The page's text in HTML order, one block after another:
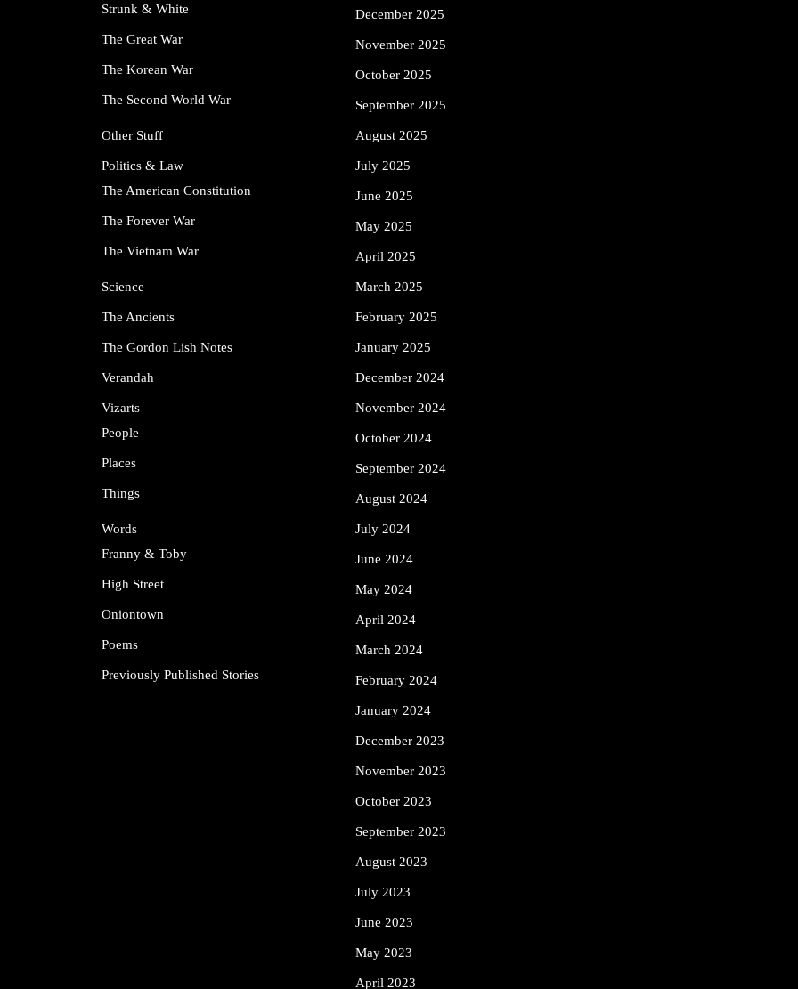
Strunk & White
The Great War
The Korean War
The Second World War
Other Stuff
Politics & Law
The American Constitution
The Forever War
The Vietnam War
Science
The Ancients
The Gordon Lish Notes
Verandah
Vizarts
People
Places
Things
Words
Franny & Toby
High Street
Oniontown
Poems
Previously Published Stories
December 2025
November 2025
October 2025
September 2025
August 2025
July 2025
June 2025
May 2025
April 2025
March 2025
February 2025
January 2025
December 2024
November 2024
October 2024
September 2024
August 2024
July 2024
June 2024
May 2024
April 2024
March 2024
February 2024
January 2024
December 2023
November 2023
October 2023
September 2023
August 2023
July 2023
June 2023
May 2023
April 2023